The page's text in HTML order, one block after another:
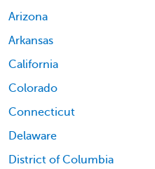
Arizona
Arkansas
California
Colorado
Connecticut
Delaware
District of Columbia